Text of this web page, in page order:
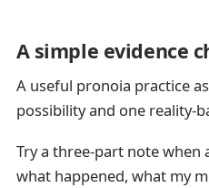
A simple evidence
A useful pronoia practice
possibility and one reality-
Try a three-part note when
what happened, what my